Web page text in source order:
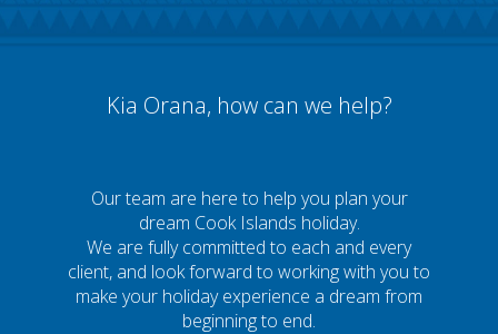
Kia Orana, how can we help?
Our team are here to help you plan your
dream Cook Islands holiday.
We are fully committed to each and every
client, and look forward to working with you to
make your holiday experience a dream from
beginning to end.